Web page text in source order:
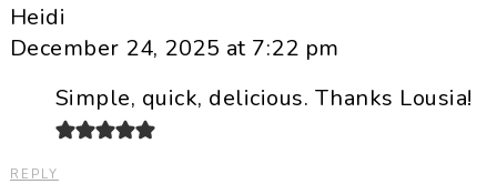
Heidi
December 24, 2025 at 7:22 pm
Simple, quick, delicious. Thanks Lousia!
REPLY